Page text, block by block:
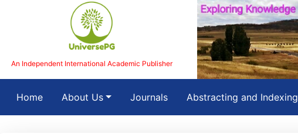
An Independent International Academic Publisher
Home(current)About Us Journals Abstracting and Indexing